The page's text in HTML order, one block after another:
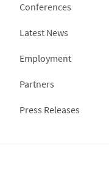
Conferences
Latest News
Employment
Partners
Press Releases